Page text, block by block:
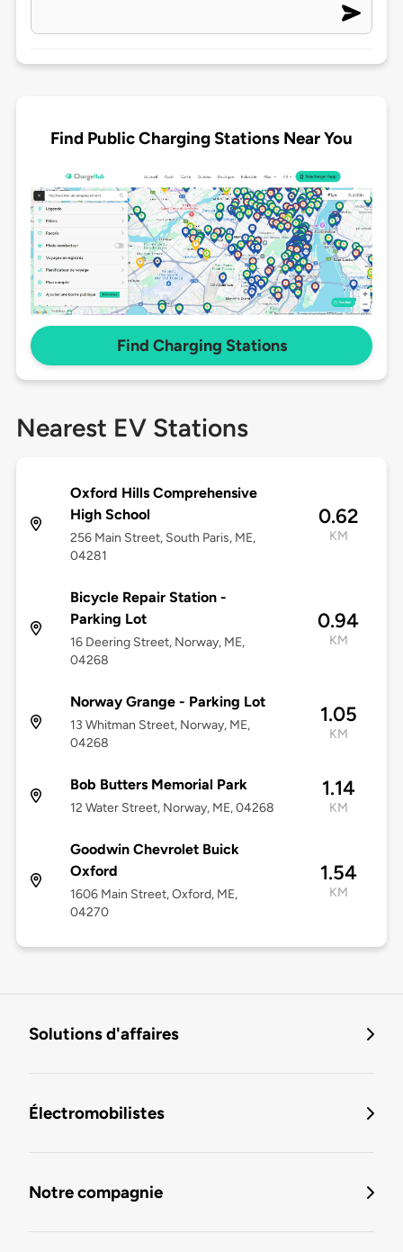
Find Public Charging Stations Near You
Find Charging Stations
Nearest EV Stations
Oxford Hills Comprehensive
High School
256 Main Street, South Paris, ME,
04281
0.62
KM
Bicycle Repair Station -
Parking Lot
16 Deering Street, Norway, ME,
04268
0.94
KM
Norway Grange - Parking Lot
13 Whitman Street, Norway, ME,
04268
1.05
KM
Bob Butters Memorial Park
12 Water Street, Norway, ME, 04268
1.14
KM
Goodwin Chevrolet Buick
Oxford
1606 Main Street, Oxford, ME,
04270
1.54
KM
Solutions d'affaires
Électromobilistes
Notre compagnie